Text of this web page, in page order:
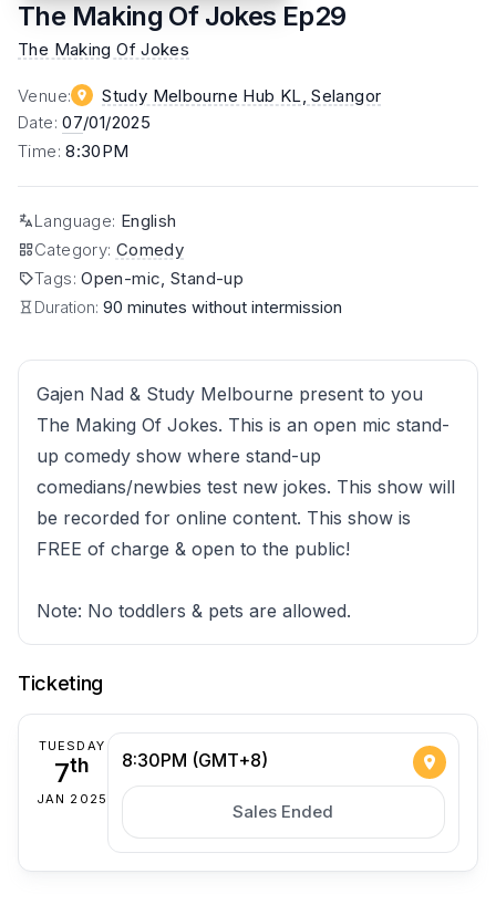
The Making Of Jokes Ep29
The Making Of Jokes
Venue: Study Melbourne Hub KL , Selangor
Date:07/01/2025
Time:8:30PM
Language: English
Category: Comedy
Tags:Open-mic, Stand-up
Duration: 90 minutes without intermission
Gajen Nad & Study Melbourne present to you
The Making Of Jokes. This is an open mic stand-
up comedy show where stand-up
comedians/newbies test new jokes. This show will
be recorded for online content. This show is
FREE of charge & open to the public!
Note: No toddlers & pets are allowed.
Ticketing
TUESDAY
7th
JAN 2025
8:30PM (GMT+8)
Sales Ended